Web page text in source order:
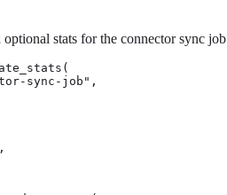
stats for the connector sync job
sync-job",